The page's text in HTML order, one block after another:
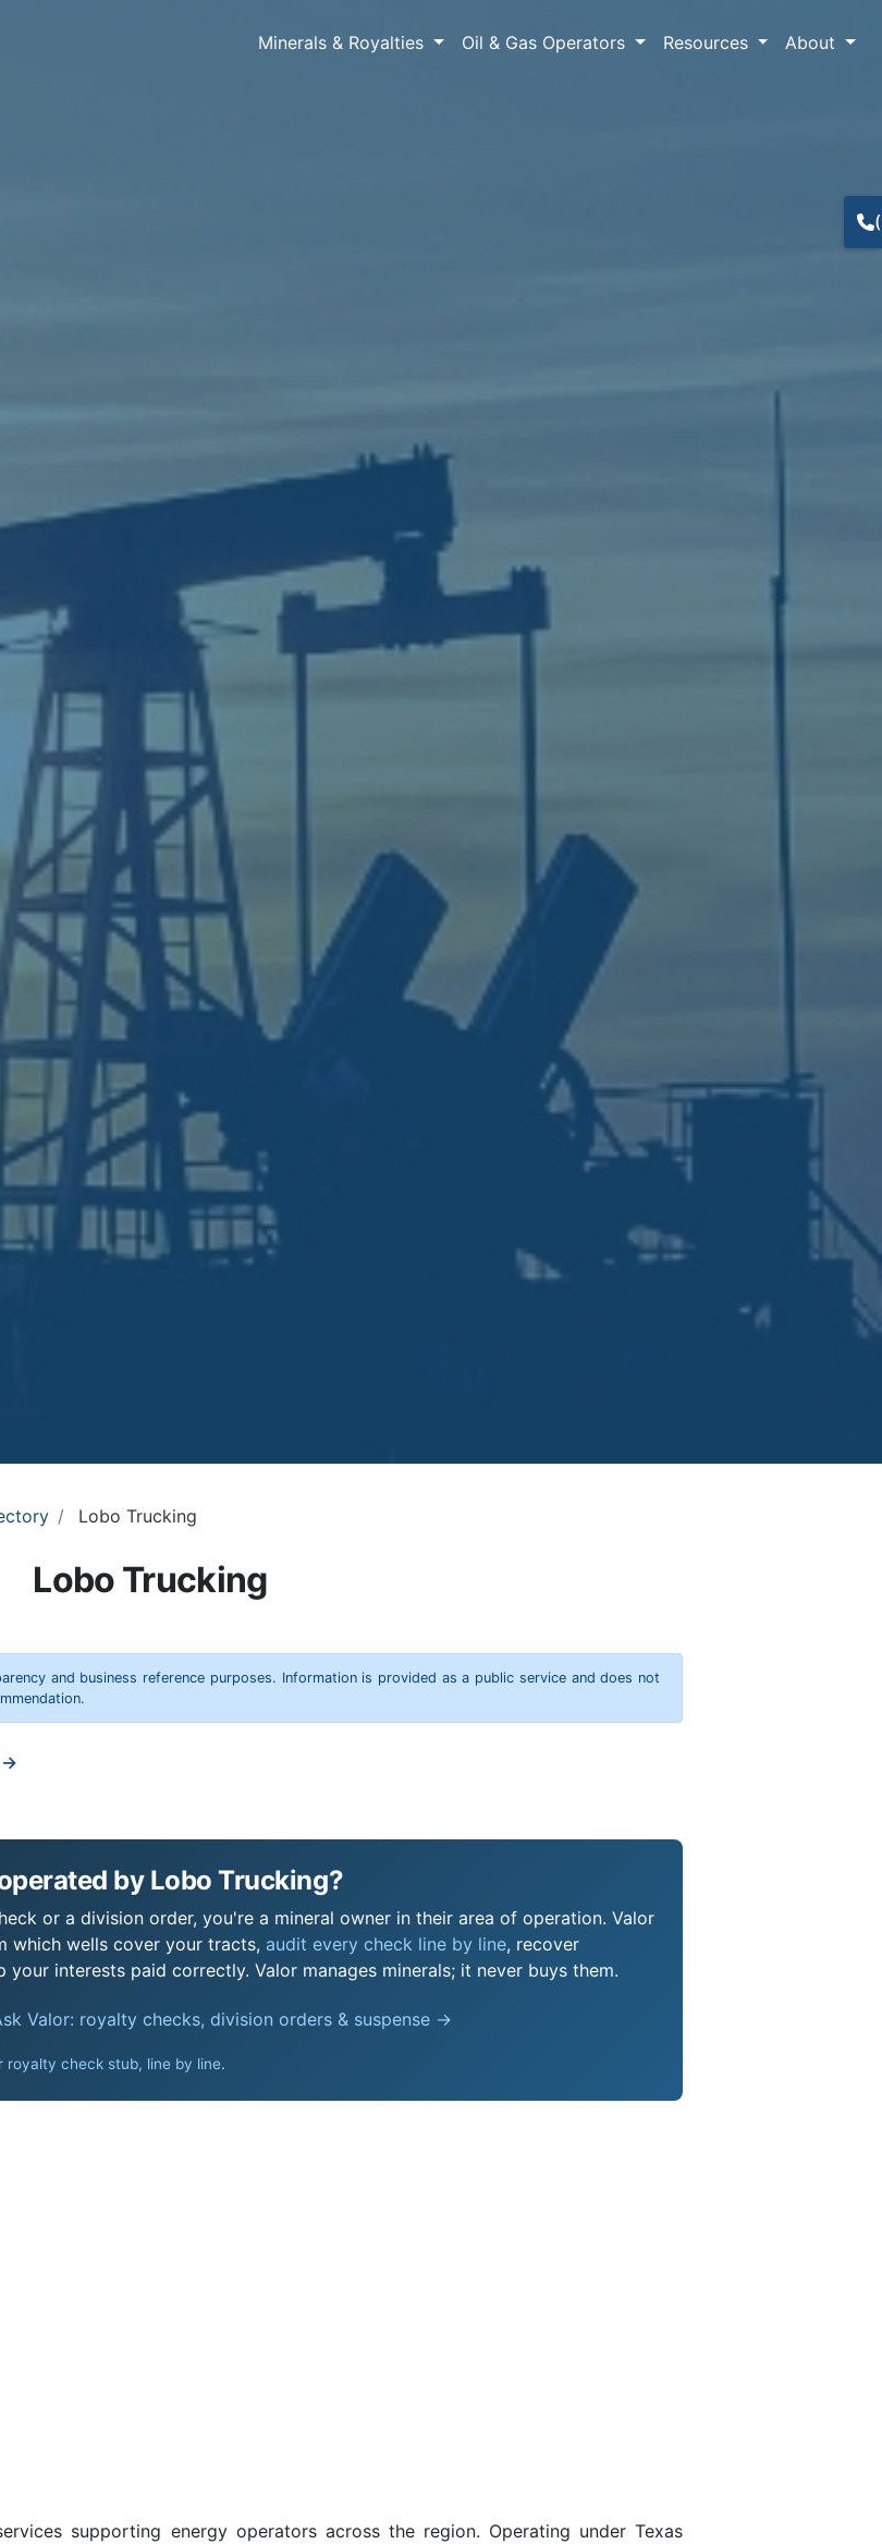
Minerals & Royalties Oil & Gas Operators Resources About
Lobo Trucking
Lobo Trucking
and business reference purposes. Information is provided as a public service and does not
→
by Lobo Trucking?
or a division order, you're a mineral owner in their area of operation. Valor
which wells cover your tracts, audit every check line by line, recover
interests paid correctly. Valor manages minerals; it never buys them.
Valor: royalty checks, division orders & suspense →
royalty check stub, line by line.
supporting energy operators across the region. Operating under Texas